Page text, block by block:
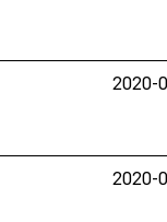
2020-
2020-